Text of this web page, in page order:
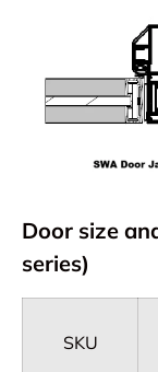
Door size
series)
SKU